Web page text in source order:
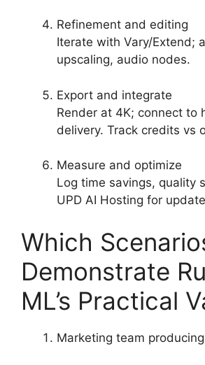
Refinement and editing
Iterate with Vary/Extend;
upscaling, audio nodes.
Export and integrate
Render at 4K; connect to
delivery. Track credits vs
Measure and optimize
Log time savings, quality
UPD AI Hosting for
Which
Demonstrate
ML’s Practical
Marketing team